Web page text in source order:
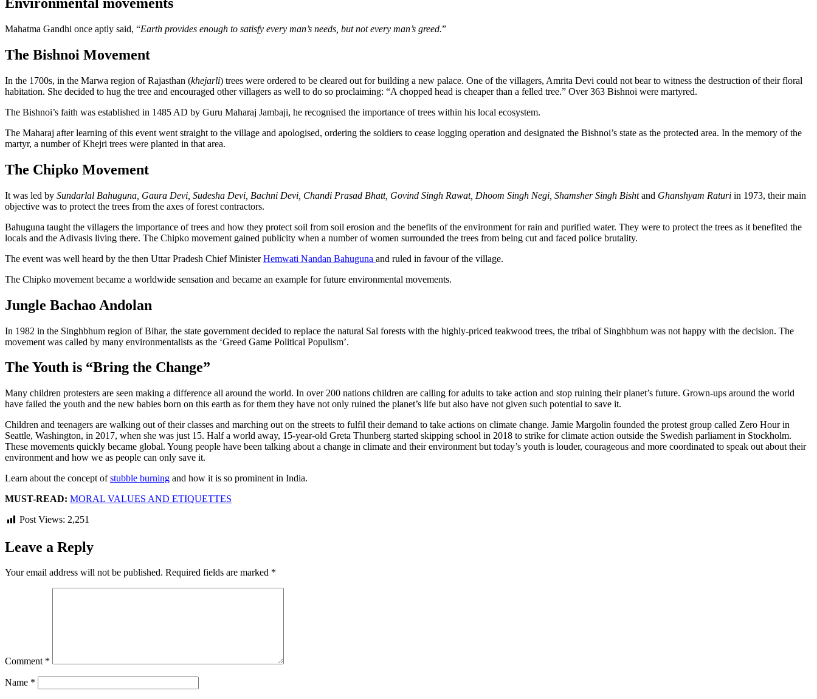
Mahatma Gandhi once aptly said, “Earth provides enough to satisfy every man’s needs, but not every man’s greed.”
The Bishnoi Movement
In the 1700s, in the Marwa region of Rajasthan (khejarli) trees were ordered to be cleared out for building a new palace. One of the villagers, Amrita Devi could not bear to witness the destruction of their floral
habitation. She decided to hug the tree and encouraged other villagers as well to do so proclaiming: “A chopped head is cheaper than a felled tree.” Over 363 Bishnoi were martyred.
The Bishnoi’s faith was established in 1485 AD by Guru Maharaj Jambaji, he recognised the importance of trees within his local ecosystem.
The Maharaj after learning of this event went straight to the village and apologised, ordering the soldiers to cease logging operation and designated the Bishnoi’s state as the protected area. In the memory of the
martyr, a number of Khejri trees were planted in that area.
The Chipko Movement
It was led by Sundarlal Bahuguna, Gaura Devi, Sudesha Devi, Bachni Devi, Chandi Prasad Bhatt, Govind Singh Rawat, Dhoom Singh Negi, Shamsher Singh Bishtand Ghanshyam Raturi in 1973, their main
objective was to protect the trees from the axes of forest contractors.
Bahuguna taught the villagers the importance of trees and how they protect soil from soil erosion and the benefits of the environment for rain and purified water. They were to protect the trees as it benefited the
locals and the Adivasis living there. The Chipko movement gained publicity when a number of women surrounded the trees from being cut and faced police brutality.
The event was well heard by the then Uttar Pradesh Chief MinisterHemwati Nandan Bahuguna and ruled in favour of the village.
The Chipko movement became a worldwide sensation and became an example for future environmental movements.
Jungle Bachao Andolan
In 1982 in the Singhbhum region of Bihar, the state government decided to replace the natural Sal forests with the highly-priced teakwood trees, the tribal of Singhbhum was not happy with the decision. The
movement was called by many environmentalists as the ‘Greed Game Political Populism’.
The Youth is “Bring the Change”
Many children protesters are seen making a difference all around the world. In over 200 nations children are calling for adults to take action and stop ruining their planet’s future. Grown-ups around the world
have failed the youth and the new babies born on this earth as for them they have not only ruined the planet’s life but also have not given such potential to save it.
Children and teenagers are walking out of their classes and marching out on the streets to fulfil their demand to take actions on climate change. Jamie Margolin founded the protest group called Zero Hour in
Seattle, Washington, in 2017, when she was just 15. Half a world away, 15-year-old Greta Thunberg started skipping school in 2018 to strike for climate action outside the Swedish parliament in Stockholm.
These movements quickly became global. Young people have been talking about a change in climate and their environment but today’s youth is louder, courageous and more coordinated to speak out about their
environment and how we as people can only save it.
Learn about the concept ofstubble burning and how it is so prominent in India.
MUST-READ: MORAL VALUES AND ETIQUETTES
Post Views: 2,251
Leave a Reply
Your email address will not be published. Required fields are marked *
Comment *
Name *